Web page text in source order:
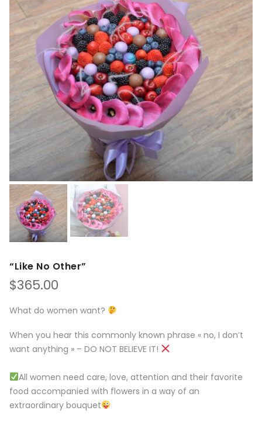
“Like No Other”
$365.00
What do women want?
⁣When you hear this commonly known phrase « no, I don’t
want anything » – DO NOT BELIEVE IT!
All women need care, love, attention and their favorite
food accompanied with flowers in a way of an
extraordinary bouquet